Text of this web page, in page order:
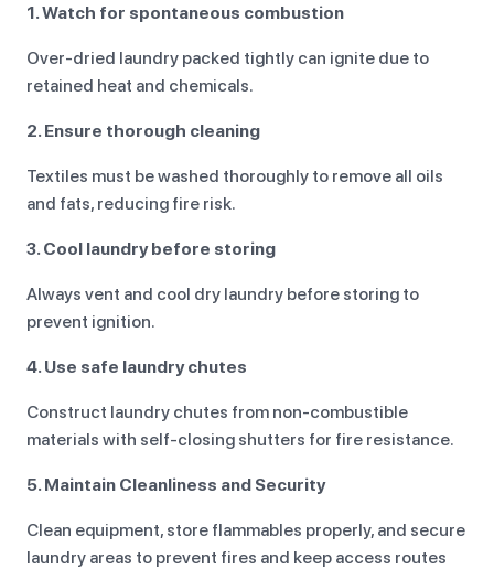
1. Watch for spontaneous combustion
Over-dried laundry packed tightly can ignite due to
retained heat and chemicals.
2. Ensure thorough cleaning
Textiles must be washed thoroughly to remove all oils
and fats, reducing fire risk.
3. Cool laundry before storing
Always vent and cool dry laundry before storing to
prevent ignition.
4. Use safe laundry chutes
Construct laundry chutes from non-combustible
materials with self-closing shutters for fire resistance.
5. Maintain Cleanliness and Security
Clean equipment, store flammables properly, and secure
laundry areas to prevent fires and keep access routes